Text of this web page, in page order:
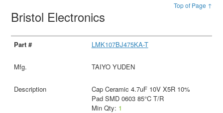
Top of Page ↑
Bristol Electronics
LMK107BJ475KA-T
TAIYO YUDEN
Cap Ceramic 4.7uF 10V X5R 10%
Pad SMD 0603 85°C T/R
Min Qty: 1